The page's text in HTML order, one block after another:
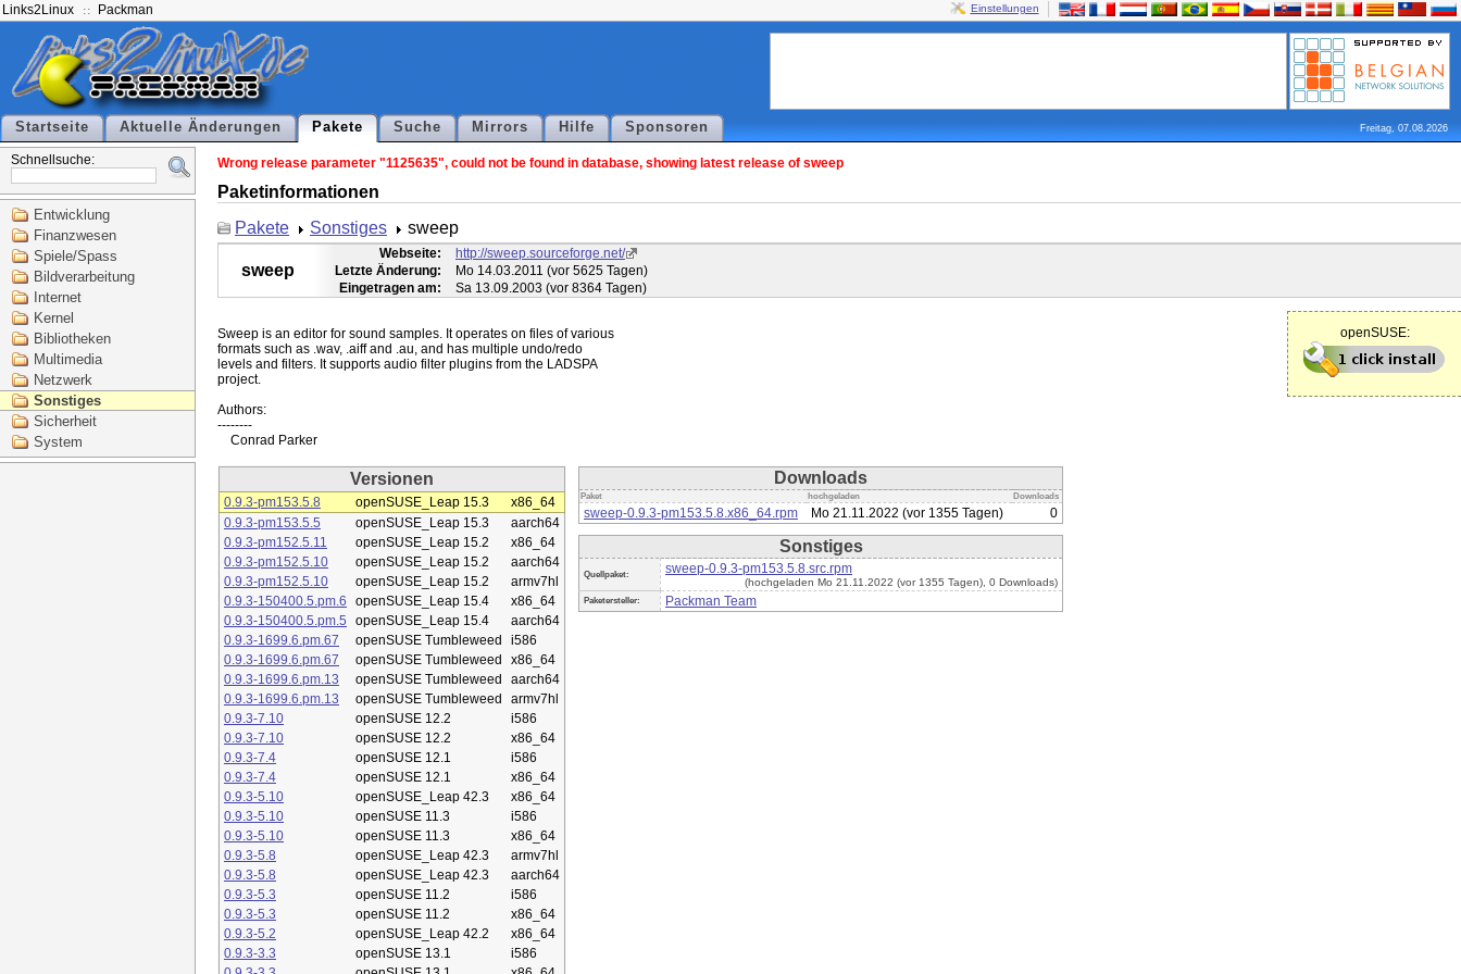
Links2Linux Packman Einstellungen
Startseite Aktuelle Änderungen Pakete Suche Mirrors Hilfe Sponsoren Freitag, 07.08.2026
Schnellsuche:
Entwicklung
Finanzwesen
Spiele/Spass
Bildverarbeitung
Internet
Kernel
Bibliotheken
Multimedia
Netzwerk
Sonstiges
Sicherheit
System
Wrong release parameter "1125635", could not be found in database, showing latest release of sweep
Paketinformationen
Pakete
Sonstiges sweep
sweep
Webseite:
http://sweep.sourceforge.net/
Letzte Änderung:
Mo 14.03.2011 (vor 5625 Tagen)
Eingetragen am:
Sa 13.09.2003 (vor 8364 Tagen)
openSUSE:
Sweep is an editor for sound samples. It operates on files of various
formats such as .wav, .aiff and .au, and has multiple undo/redo
levels and filters. It supports audio filter plugins from the LADSPA
project.
Authors:
--------
Versionen
0.9.3-pm153.5.8 openSUSE_Leap 15.3
x86_64
0.9.3-pm153.5.5
openSUSE_Leap 15.3
aarch64
0.9.3-pm152.5.11
openSUSE_Leap 15.2
x86_64
0.9.3-pm152.5.10
openSUSE_Leap 15.2
aarch64
0.9.3-pm152.5.10
openSUSE_Leap 15.2
armv7hl
0.9.3-150400.5.pm.6
openSUSE_Leap 15.4
x86_64
0.9.3-150400.5.pm.5
openSUSE_Leap 15.4
aarch64
0.9.3-1699.6.pm.67
openSUSE Tumbleweed
i586
0.9.3-1699.6.pm.67
openSUSE Tumbleweed
x86_64
0.9.3-1699.6.pm.13
openSUSE Tumbleweed
aarch64
0.9.3-1699.6.pm.13
openSUSE Tumbleweed
armv7hl
0.9.3-7.10
openSUSE 12.2
i586
0.9.3-7.10
openSUSE 12.2
x86_64
0.9.3-7.4
openSUSE 12.1
i586
0.9.3-7.4
openSUSE 12.1
x86_64
0.9.3-5.10
openSUSE_Leap 42.3
x86_64
0.9.3-5.10
openSUSE 11.3
i586
0.9.3-5.10
openSUSE 11.3
x86_64
0.9.3-5.8
openSUSE_Leap 42.3
armv7hl
0.9.3-5.8
openSUSE_Leap 42.3
aarch64
0.9.3-5.3
openSUSE 11.2
i586
0.9.3-5.3
openSUSE 11.2
x86_64
0.9.3-5.2
openSUSE_Leap 42.2
x86_64
0.9.3-3.3
openSUSE 13.1
i586
Downloads
Paket hochgeladen Downloads
sweep-0.9.3-pm153.5.8.x86_64.rpm Mo 21.11.2022 (vor 1355 Tagen) 0
Sonstiges
Quellpaket: sweep-0.9.3-pm153.5.8.src.rpm
(hochgeladen Mo 21.11.2022 (vor 1355 Tagen), 0 Downloads)
Paketersteller: Packman Team